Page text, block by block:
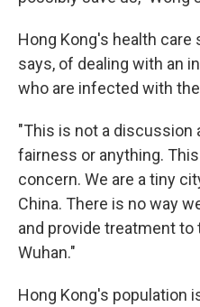
Hong Kong's health care
says, of dealing with an
who are infected with
"This is not a discussion
fairness or anything.
concern. We are a tiny
China. There is no way
and provide treatment
Wuhan."
Hong Kong's population